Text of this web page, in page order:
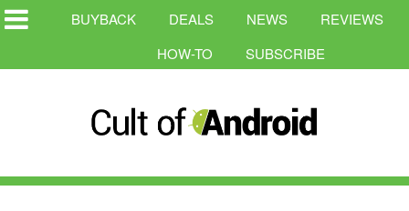
BUYBACK DEALS NEWS
REVIEWS
HOW-TO
SUBSCRIBE